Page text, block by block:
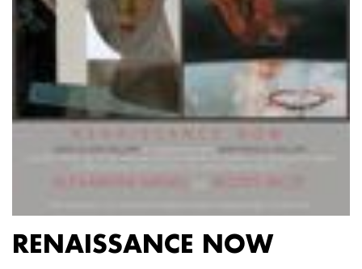
RENAISSANCE NOW